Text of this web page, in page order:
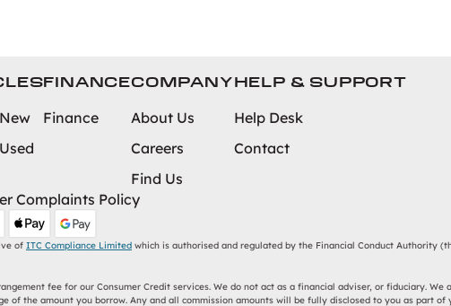
FINANCE
Finance
COMPANY
About Us
Careers
Find Us
HELP & SUPPORT
Help Desk
Contact
Complaints Policy
of ITC Compliance Limited which is authorised and regulated by the Financial Conduct Authority
fee for our Consumer Credit services. We do not act as a financial adviser, or fiduciary.
the amount you borrow. Any and all commission amounts will be fully disclosed to you as part